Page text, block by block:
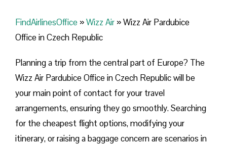
FindAirlinesOffice »Wizz Air »Wizz Air Pardubice
Office in Czech Republic
Planning​‍​‌‍​‍‌​‍​‌‍​‍‌ a trip from the central part of Europe? The
Wizz Air Pardubice Office in Czech Republic will be
your main point of contact for your travel
arrangements, ensuring they go smoothly. Searching
for the cheapest flight options, modifying your
itinerary, or raising a baggage concern are scenarios in